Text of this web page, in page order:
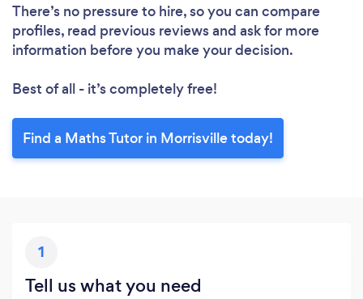
There’s no pressure to hire, so you can compare
profiles, read previous reviews and ask for more
information before you make your decision.
Best of all - it’s completely free!
Find a Maths Tutor in Morrisville today!
1
Tell us what you need